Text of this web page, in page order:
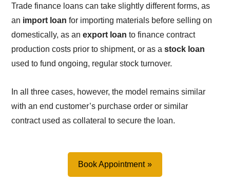
Trade finance loans can take slightly different forms, as
an import loan for importing materials before selling on
domestically, as anexport loan to finance contract
production costs prior to shipment, or as astock loan
used to fund ongoing, regular stock turnover.
In all three cases, however, the model remains similar
with an end customer’s purchase order or similar
contract used as collateral to secure the loan.
Book Appointment